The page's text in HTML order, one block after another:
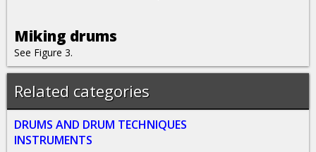
Miking drums
See Figure 3.
Related categories
DRUMS AND DRUM TECHNIQUES
INSTRUMENTS